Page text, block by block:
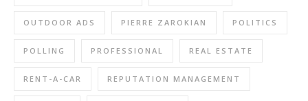
OUTDOOR ADS PIERRE ZAROKIAN POLITICS
POLLING PROFESSIONAL REAL ESTATE
RENT-A-CAR REPUTATION MANAGEMENT